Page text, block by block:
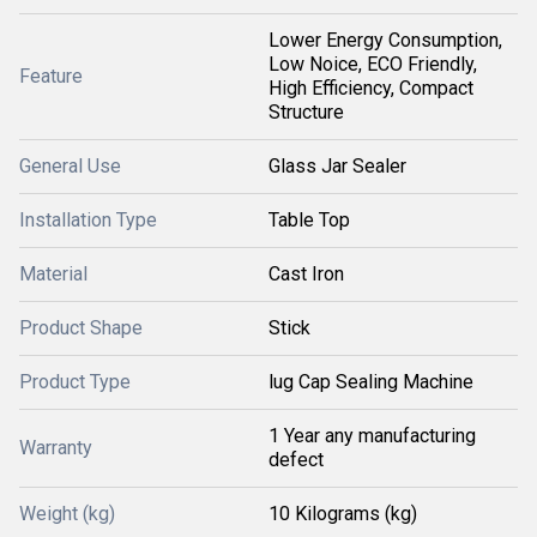
Feature
Lower Energy Consumption,
Low Noice, ECO Friendly,
High Efficiency, Compact
Structure
General Use Glass Jar Sealer
Installation Type Table Top
Material Cast Iron
Product Shape Stick
Product Type lug Cap Sealing Machine
Warranty
1 Year any manufacturing
defect
Weight (kg) 10 Kilograms (kg)